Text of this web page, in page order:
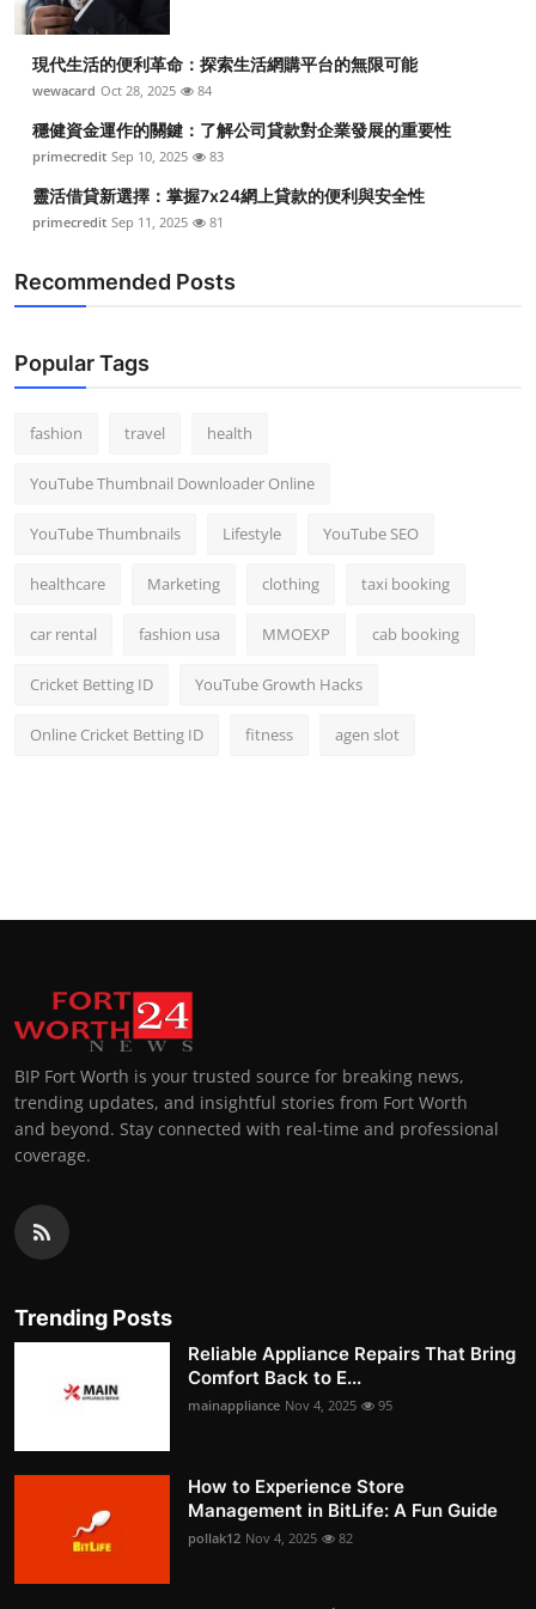
現代生活的便利革命：探索生活網購平台的無限可能
wewacard Oct 28, 2025 84
穩健資金運作的關鍵：了解公司貸款對企業發展的重要性
primecredit Sep 10, 2025 83
靈活借貸新選擇：掌握7x24網上貸款的便利與安全性
primecredit Sep 11, 2025 81
Recommended Posts
Popular Tags
fashion travel health
YouTube Thumbnail Downloader Online
YouTube Thumbnails Lifestyle YouTube SEO
healthcare Marketing clothing taxi booking
car rental fashion usa MMOEXP cab booking
Cricket Betting ID YouTube Growth Hacks
Online Cricket Betting ID fitness agen slot
BIP Fort Worth is your trusted source for breaking news,
trending updates, and insightful stories from Fort Worth
and beyond. Stay connected with real-time and professional
coverage.
Trending Posts
Reliable Appliance Repairs That Bring
Comfort Back to E...
mainappliance Nov 4, 2025 95
How to Experience Store
Management in BitLife: A Fun Guide
pollak12 Nov 4, 2025 82